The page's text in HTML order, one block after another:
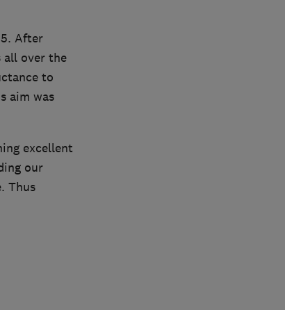
After
all over the
to
aim was
excellent
our
Thus